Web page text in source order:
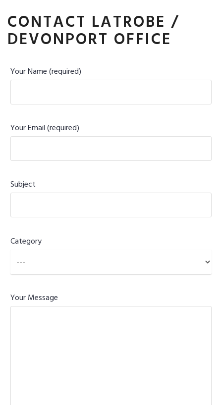
CONTACT LATROBE /
DEVONPORT OFFICE
Your Name (required)
Your Email (required)
Subject
Category
Your Message